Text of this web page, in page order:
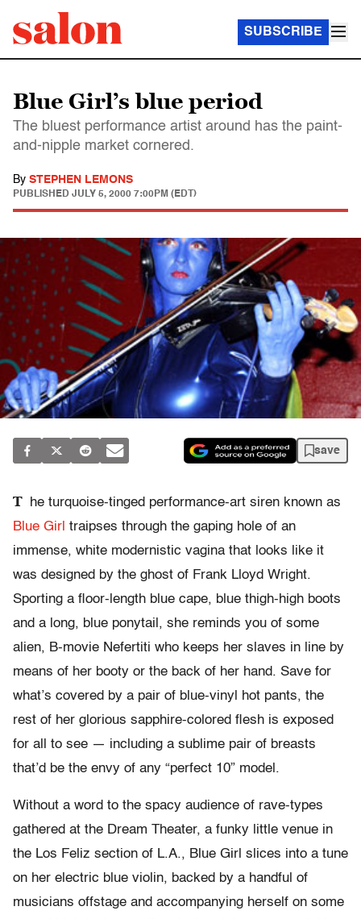
SUBSCRIBE
Blue Girl’s blue period
The bluest performance artist around has the paint-
and-nipple market cornered.
By STEPHEN LEMONS
PUBLISHED JULY 5, 2000 7:00PM (EDT)
save
T
he turquoise-tinged performance-art siren known as
Blue Girl traipses through the gaping hole of an
immense, white modernistic vagina that looks like it
was designed by the ghost of Frank Lloyd Wright.
Sporting a floor-length blue cape, blue thigh-high boots
and a long, blue ponytail, she reminds you of some
alien, B-movie Nefertiti who keeps her slaves in line by
means of her booty or the back of her hand. Save for
what’s covered by a pair of blue-vinyl hot pants, the
rest of her glorious sapphire-colored flesh is exposed
for all to see — including a sublime pair of breasts
that’d be the envy of any “perfect 10” model.
Without a word to the spacy audience of rave-types
gathered at the Dream Theater, a funky little venue in
the Los Feliz section of L.A., Blue Girl slices into a tune
on her electric blue violin, backed by a handful of
musicians offstage and accompanying herself on some